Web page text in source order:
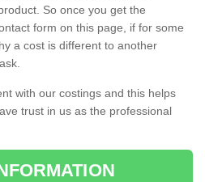
So once you get the
form on this page, if for some
a cost is different to another
with our costings and this helps
trust in us as the professional